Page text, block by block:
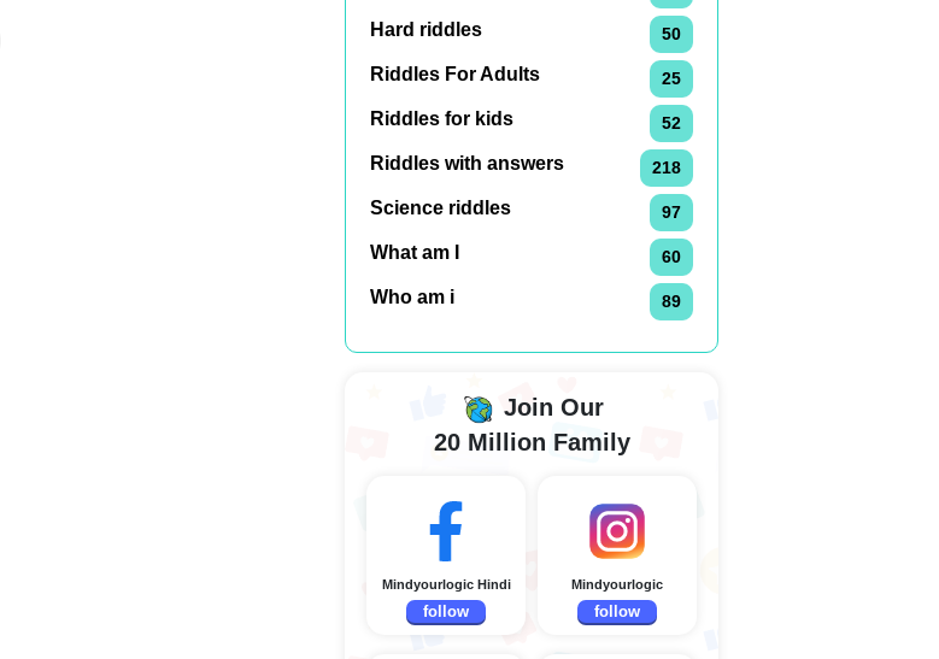
Hard riddles 50
Riddles For Adults 25
Riddles for kids 52
Riddles with answers 218
Science riddles 97
What am I 60
Who am i 89
Join Our
20 Million Family
Mindyourlogic Hindi
follow
Mindyourlogic
follow